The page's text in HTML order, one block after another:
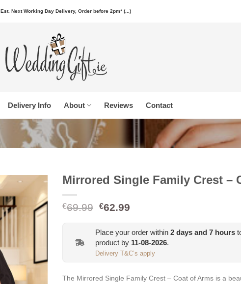
Est. Next Working Day Delivery, Order before 2pm* (...)
Delivery Info About Reviews Contact
Mirrored Single Family Crest –
€69.99 Original
€69.99.
€62.99
€62.99.
Place your order within 2 days and 7 hours
product by 11-08-2026.
Delivery T&C’s apply
The Mirrored Single Family Crest – Coat of Arms is a